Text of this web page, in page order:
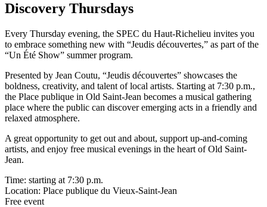
Discovery Thursdays
Every Thursday evening, the SPEC du Haut-Richelieu invites you
to embrace something new with “Jeudis découvertes,” as part of the
“Un Été Show” summer program.
Presented by Jean Coutu, “Jeudis découvertes” showcases the
boldness, creativity, and talent of local artists. Starting at 7:30 p.m.,
the Place publique in Old Saint-Jean becomes a musical gathering
place where the public can discover emerging acts in a friendly and
relaxed atmosphere.
A great opportunity to get out and about, support up-and-coming
artists, and enjoy free musical evenings in the heart of Old Saint-
Jean.
Time: starting at 7:30 p.m.
Location: Place publique du Vieux-Saint-Jean
Free event